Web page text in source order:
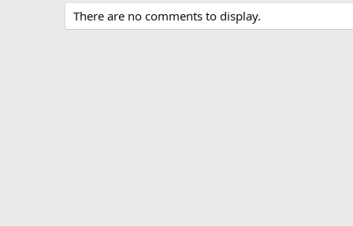
There are no comments to display.